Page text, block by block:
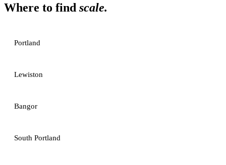
Where to find scale.
Portland
Lewiston
Bangor
South Portland